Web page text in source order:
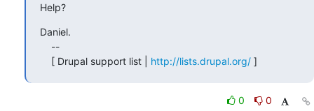
Help?
Daniel.
    [ Drupal support list |
http://lists.drupal.org/ ]
0
0